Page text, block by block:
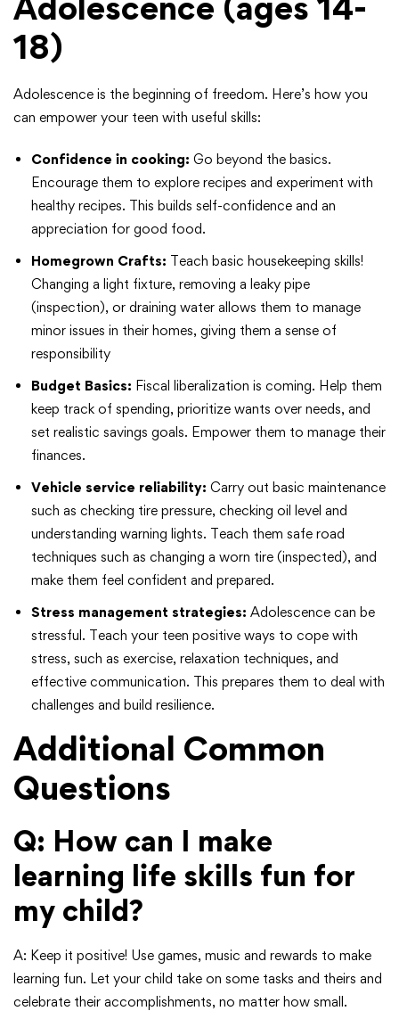
18)
Adolescence is the beginning of freedom. Here’s how you
can empower your teen with useful skills:
Confidence in cooking: Go beyond the basics.
Encourage them to explore recipes and experiment with
healthy recipes. This builds self-confidence and an
appreciation for good food.
Homegrown Crafts: Teach basic housekeeping skills!
Changing a light fixture, removing a leaky pipe
(inspection), or draining water allows them to manage
minor issues in their homes, giving them a sense of
responsibility
Budget Basics: Fiscal liberalization is coming. Help them
keep track of spending, prioritize wants over needs, and
set realistic savings goals. Empower them to manage their
finances.
Vehicle service reliability: Carry out basic maintenance
such as checking tire pressure, checking oil level and
understanding warning lights. Teach them safe road
techniques such as changing a worn tire (inspected), and
make them feel confident and prepared.
Stress management strategies: Adolescence can be
stressful. Teach your teen positive ways to cope with
stress, such as exercise, relaxation techniques, and
effective communication. This prepares them to deal with
challenges and build resilience.
Additional Common
Questions
Q: How can I make
learning life skills fun for
my child?
A: Keep it positive! Use games, music and rewards to make
learning fun. Let your child take on some tasks and theirs and
celebrate their accomplishments, no matter how small.